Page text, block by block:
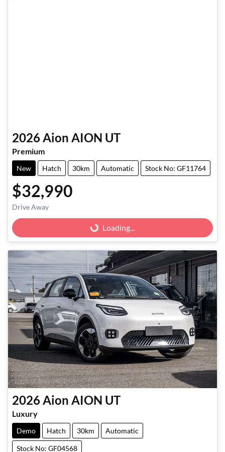
2026 Aion AION UT
Premium
New Hatch 30km Automatic Stock No: GF11764
$32,990
Drive Away Loading... Loading...
2026Aion AION UT
Luxury
Demo Hatch 30km Automatic
Stock No: GF04568